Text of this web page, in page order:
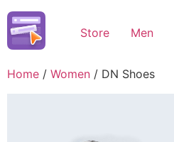
Skip
content
Store Men
Home / Women / DN Shoes